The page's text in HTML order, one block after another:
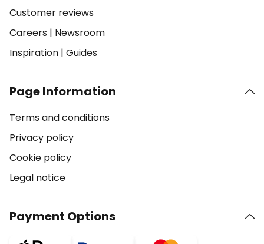
Customer reviews
Careers | Newsroom
Inspiration | Guides
Page Information
Terms and conditions
Privacy policy
Cookie policy
Legal notice
Payment Options